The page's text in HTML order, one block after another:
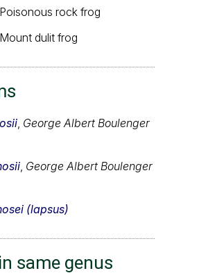
Poisonous rock frog
Mount dulit frog
George Albert Boulenger
George Albert Boulenger
(lapsus)
same genus